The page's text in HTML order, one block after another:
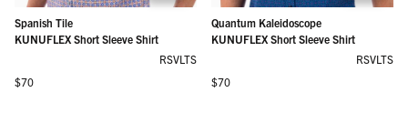
Spanish Tile
KUNUFLEX Short Sleeve Shirt
RSVLTS
Regular price
$70
Quantum Kaleidoscope
KUNUFLEX Short Sleeve Shirt
RSVLTS
Regular price
$70